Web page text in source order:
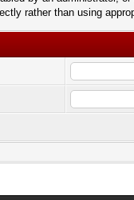
rather than using